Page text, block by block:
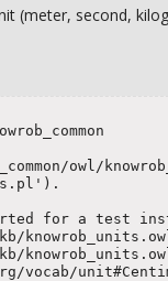
(meter, second,
owl/
for a test
vocab/